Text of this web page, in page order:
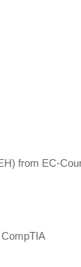
from EC-